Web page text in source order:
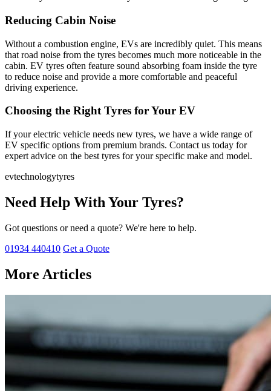
Reducing Cabin Noise
Without a combustion engine, EVs are incredibly quiet. This means
that road noise from the tyres becomes much more noticeable in the
cabin. EV tyres often feature sound absorbing foam inside the tyre
to reduce noise and provide a more comfortable and peaceful
driving experience.
Choosing the Right Tyres for Your EV
If your electric vehicle needs new tyres, we have a wide range of
EV specific options from premium brands. Contact us today for
expert advice on the best tyres for your specific make and model.
evtechnologytyres
Need Help With Your Tyres?
Got questions or need a quote? We're here to help.
01934 440410 Get a Quote
More Articles